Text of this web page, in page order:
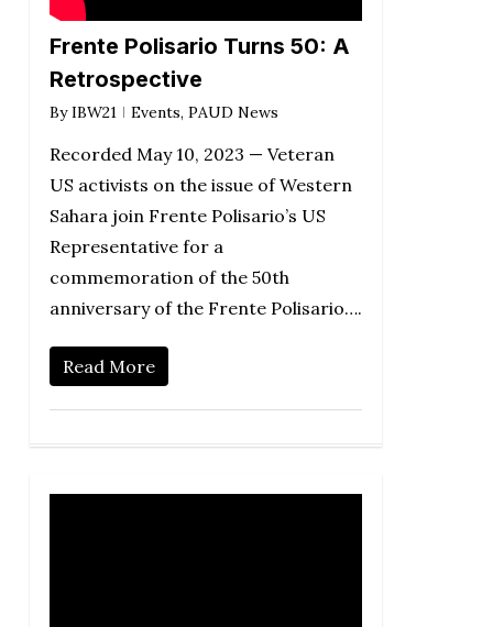
Frente Polisario Turns 50: A
Retrospective
By IBW21 Events, PAUD News
Recorded May 10, 2023 — Veteran
US activists on the issue of Western
Sahara join Frente Polisario’s US
Representative for a
commemoration of the 50th
anniversary of the Frente Polisario….
Read More